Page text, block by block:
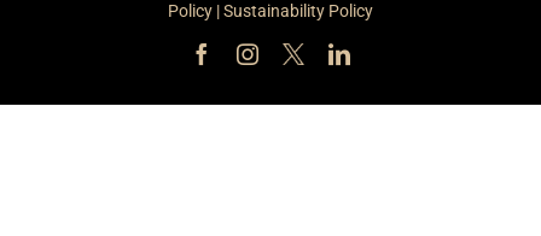
Policy |Sustainability Policy
FacebookInstagram
X LinkedIn